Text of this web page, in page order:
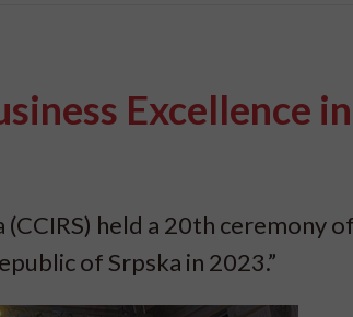
Excellence in
held a 20th ceremony of
of Srpska in 2023.”